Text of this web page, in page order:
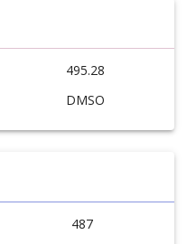
495.28
DMSO
487